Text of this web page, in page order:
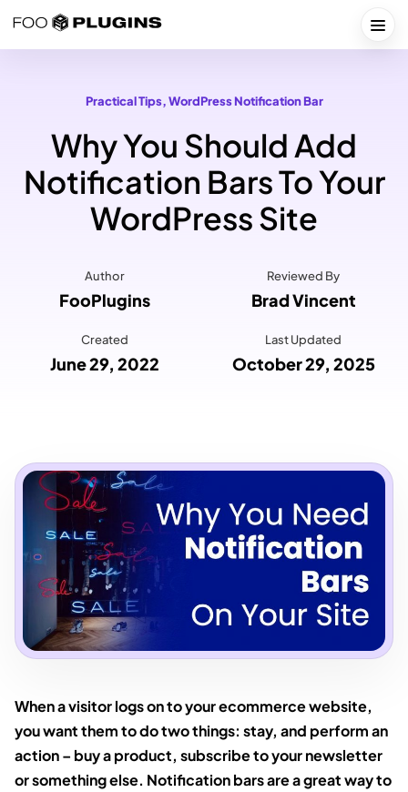
Practical Tips, WordPress Notification Bar
Why You Should Add
Notification Bars To Your
WordPress Site
Author
FooPlugins
Reviewed By
Brad Vincent
Created
June 29, 2022
Last Updated
October 29, 2025
When a visitor logs on to your ecommerce website,
you want them to do two things: stay, and perform an
action – buy a product, subscribe to your newsletter
or something else. Notification bars are a great way to